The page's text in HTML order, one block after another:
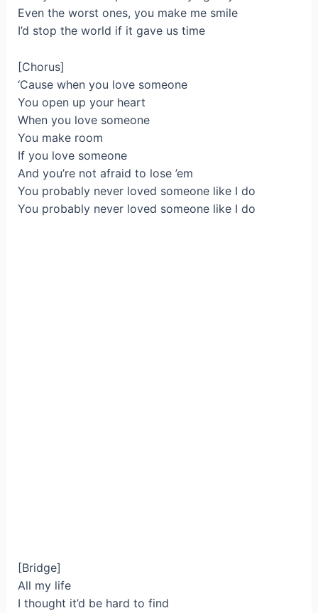
Even the worst ones, you make me smile
I’d stop the world if it gave us time
[Chorus]
‘Cause when you love someone
You open up your heart
When you love someone
You make room
If you love someone
And you’re not afraid to lose ’em
You probably never loved someone like I do
You probably never loved someone like I do
[Bridge]
All my life
I thought it’d be hard to find